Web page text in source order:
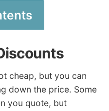
cheap, but you can
down the price. Some
you quote, but